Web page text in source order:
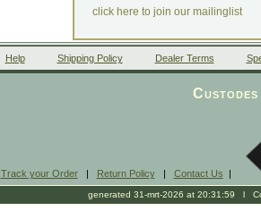
click here to join our mailinglist
Help Shipping Policy Dealer Terms
Track your Order| Return Policy| Contact Us |
generated 31-mrt-2026 at 20:31:59 l